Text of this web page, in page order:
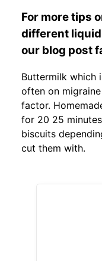
For more tips
different
our blog post
Buttermilk which
often on
factor.
for 20 25
biscuits
cut them with.